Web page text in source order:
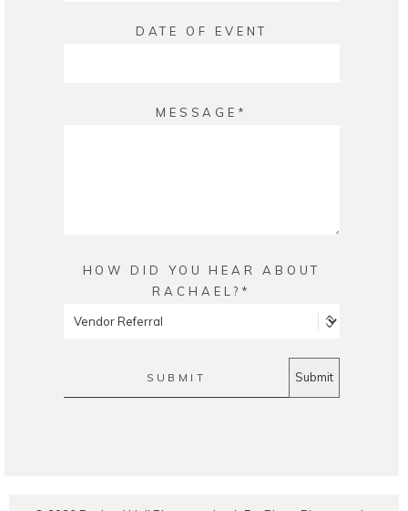
DATE OF EVENT
MESSAGE
HOW DID YOU HEAR ABOUT
RACHAEL?
SUBMIT